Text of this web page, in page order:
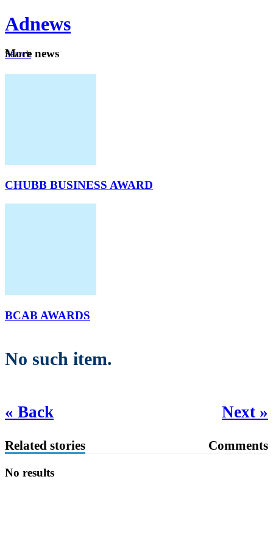
Adnews
Search
More news
CHUBB BUSINESS AWARD
BCAB AWARDS
No such item.
« Back Next »
Related stories Comments
No results